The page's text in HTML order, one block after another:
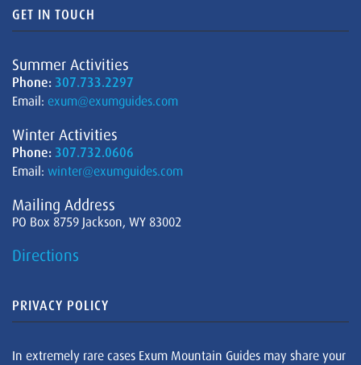
GET IN TOUCH
Summer Activities
Phone: 307.733.2297
Email: exum@exumguides.com
Winter Activities
Phone: 307.732.0606
Email: winter@exumguides.com
Mailing Address
PO Box 8759 Jackson, WY 83002
Directions
PRIVACY POLICY
In extremely rare cases Exum Mountain Guides may share your